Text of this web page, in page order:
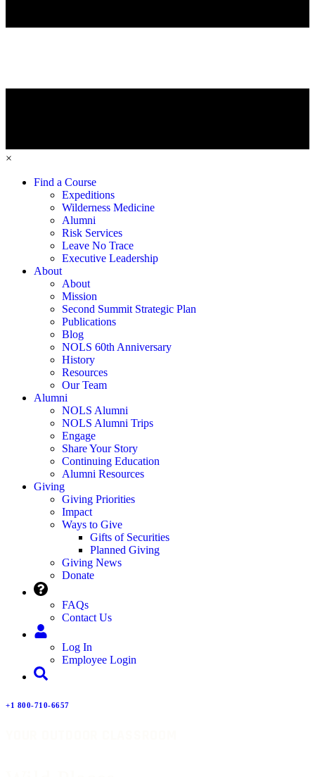
×
Find a Course
Expeditions
Wilderness Medicine
Alumni
Risk Services
Leave No Trace
Executive Leadership
About
About
Mission
Second Summit Strategic Plan
Publications
Blog
NOLS 60th Anniversary
History
Resources
Our Team
Alumni
NOLS Alumni
NOLS Alumni Trips
Engage
Share Your Story
Continuing Education
Alumni Resources
Giving
Giving Priorities
Impact
Ways to Give
Gifts of Securities
Planned Giving
Giving News
Donate
FAQs
Contact Us
Log In
Employee Login
+1 800-710-6657